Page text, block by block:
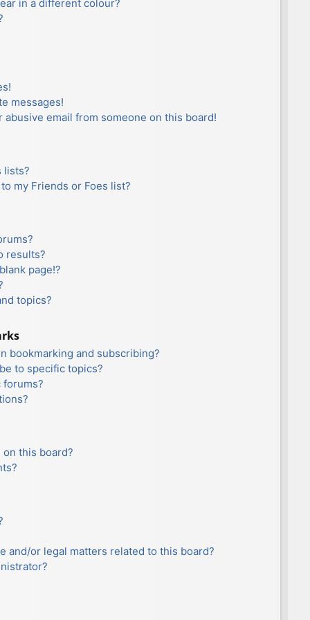
in a different colour?
messages!
abusive email from someone on this board!
lists?
my Friends or Foes list?
results?
page!?
topics?
bookmarking and subscribing?
to specific topics?
forums?
this board?
and/or legal matters related to this board?